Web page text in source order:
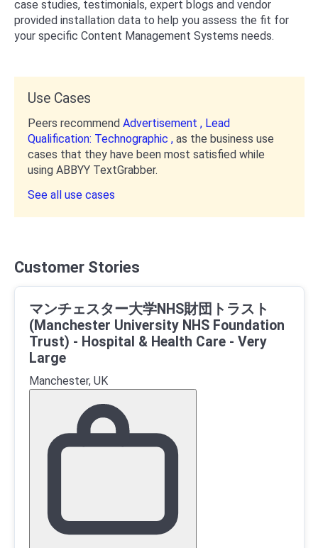
case studies, testimonials, expert blogs and vendor
provided installation data to help you assess the fit for
your specific Content Management Systems needs.
Use Cases
Peers recommend Advertisement , Lead
Qualification: Technographic , as the business use
cases that they have been most satisfied while
using ABBYY TextGrabber.
See all use cases
Customer Stories
マンチェスター大学NHS財団トラスト
(Manchester University NHS Foundation
Trust) - Hospital & Health Care - Very
Large
Manchester, UK